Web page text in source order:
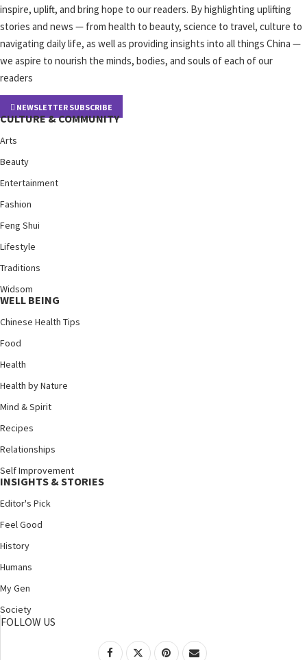
inspire, uplift, and bring hope to our readers. By highlighting uplifting
stories and news — from health to beauty, science to travel, culture to
navigating daily life, as well as providing insights into all things China —
we aspire to nourish the minds, bodies, and souls of each of our
readers
NEWSLETTER SUBSCRIBE
CULTURE & COMMUNITY
Arts
Beauty
Entertainment
Fashion
Feng Shui
Lifestyle
Traditions
Widsom
WELL BEING
Chinese Health Tips
Food
Health
Health by Nature
Mind & Spirit
Recipes
Relationships
Self Improvement
INSIGHTS & STORIES
Editor's Pick
Feel Good
History
Humans
My Gen
Society
FOLLOW US